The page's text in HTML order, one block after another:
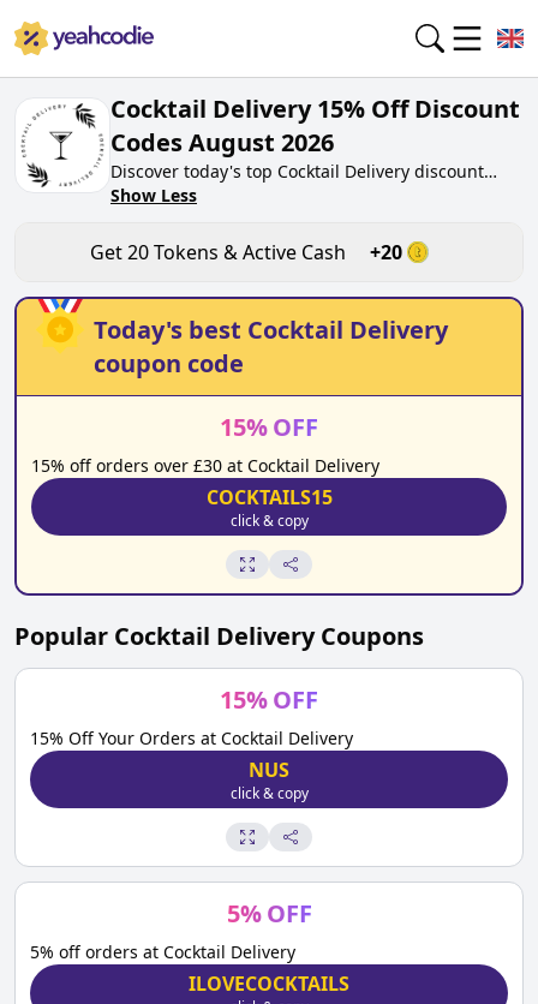
Cocktail Delivery 15% Off Discount
Codes August 2026
Discover today's top Cocktail Delivery discount
codes for August 2026 on yeahcodie.com. Join our
cocktaildelivery.co.uk. Gain greate cash back for
contributing Cocktail Delivery discount codes and
assisting fellow shoppers in saving.
Show Less
Get20Tokens & Active Cash +20
Today's best Cocktail Delivery
coupon code
15%OFF
15% off orders over £30 at Cocktail Delivery
COCKTAILS15
click & copy
Popular Cocktail DeliveryCoupons
15%OFF
15% Off Your Orders at Cocktail Delivery
NUS
click & copy
5% OFF
5% off orders at Cocktail Delivery
ILOVECOCKTAILS